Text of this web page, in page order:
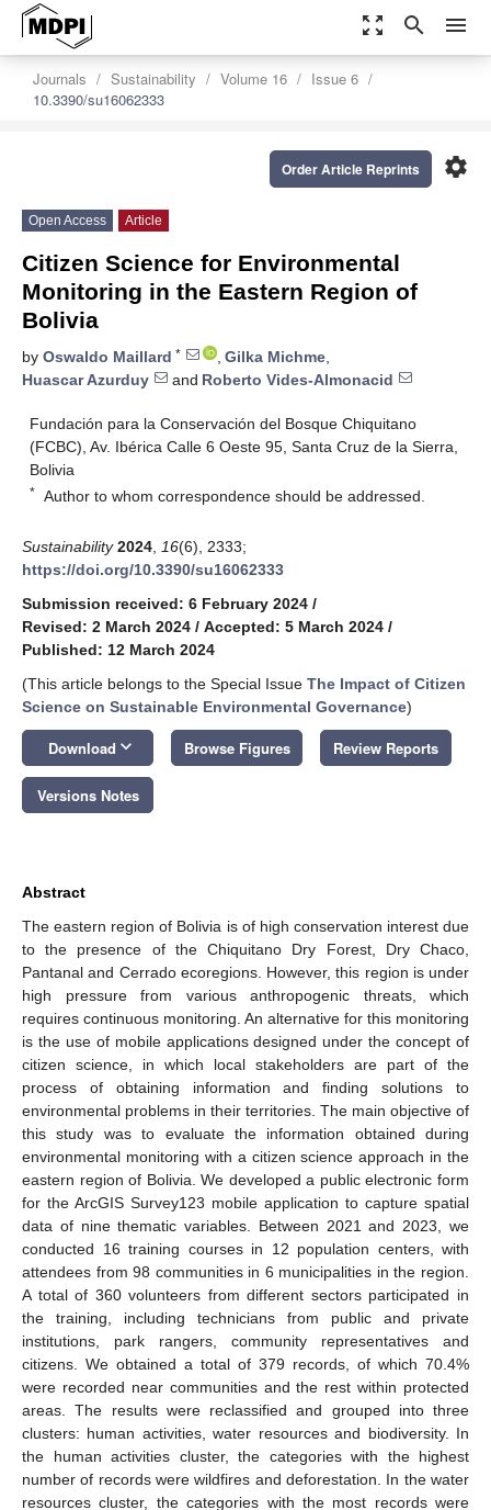
zoom_out_map search menu
Journals Sustainability Volume 16
Issue 6
10.3390/su16062333
settings
Order Article Reprints
Open Access Article
Citizen Science for Environmental
Monitoring in the Eastern Region of
Bolivia
by Oswaldo Maillard * , Gilka Michme,
Huascar Azurduy
and Roberto Vides-Almonacid
Fundación para la Conservación del Bosque Chiquitano
(FCBC), Av. Ibérica Calle 6 Oeste 95, Santa Cruz de la Sierra,
Bolivia
* Author to whom correspondence should be addressed.
Sustainability 2024 16(6), 2333;
https://doi.org/10.3390/su16062333
Submission received: 6 February 2024 /
Revised: 2 March 2024 / Accepted: 5 March 2024 /
Published: 12 March 2024
(This article belongs to the Special Issue The Impact of Citizen
Science on Sustainable Environmental Governance)
Download keyboard_arrow_down Browse Figures Review Reports
Versions Notes
Abstract
The eastern region of Bolivia is of high conservation interest due
to the presence of the Chiquitano Dry Forest, Dry Chaco,
Pantanal and Cerrado ecoregions. However, this region is under
high pressure from various anthropogenic threats, which
requires continuous monitoring. An alternative for this monitoring
is the use of mobile applications designed under the concept of
citizen science, in which local stakeholders are part of the
process of obtaining information and finding solutions to
environmental problems in their territories. The main objective of
this study was to evaluate the information obtained during
environmental monitoring with a citizen science approach in the
eastern region of Bolivia. We developed a public electronic form
for the ArcGIS Survey123 mobile application to capture spatial
data of nine thematic variables. Between 2021 and 2023, we
conducted 16 training courses in 12 population centers, with
attendees from 98 communities in 6 municipalities in the region.
A total of 360 volunteers from different sectors participated in
the training, including technicians from public and private
institutions, park rangers, community representatives and
citizens. We obtained a total of 379 records, of which 70.4%
were recorded near communities and the rest within protected
areas. The results were reclassified and grouped into three
clusters: human activities, water resources and biodiversity. In
the human activities cluster, the categories with the highest
number of records were wildfires and deforestation. In the water
resources cluster, the categories with the most records were